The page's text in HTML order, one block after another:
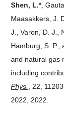
Shen, L.*,
Maasakkers, J.
J., Varon, D. J.,
Hamburg, S. P.,
and natural gas
including
Phys.
, 22,
2022, 2022.